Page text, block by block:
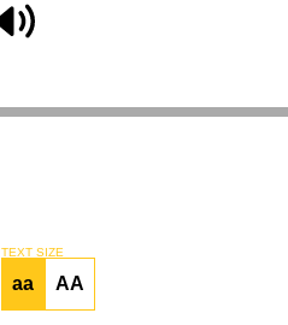
TEXT SIZE
aa AA